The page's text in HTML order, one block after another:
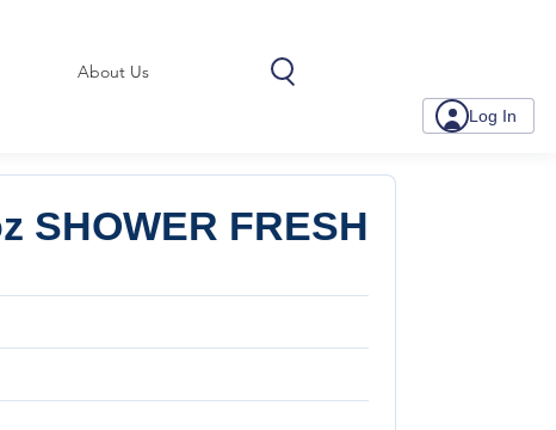
About Us
Log In
SHOWER FRESH